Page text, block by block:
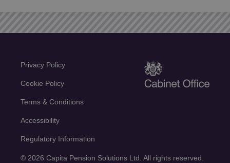
Privacy Policy
Cookie Policy
Terms & Conditions
Accessibility
Regulatory Information
© 2026 Capita Pension Solutions Ltd. All rights reserved.